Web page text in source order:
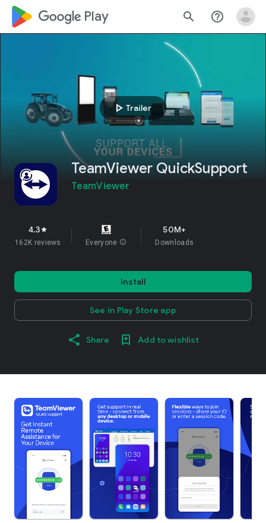
google_logo Play search help_outline
play_arrow Trailer
TeamViewer QuickSupport
TeamViewer
4.3star
162K reviews Everyone info
50M+
Downloads
Install
See in Play Store app
Share Add to wishlist